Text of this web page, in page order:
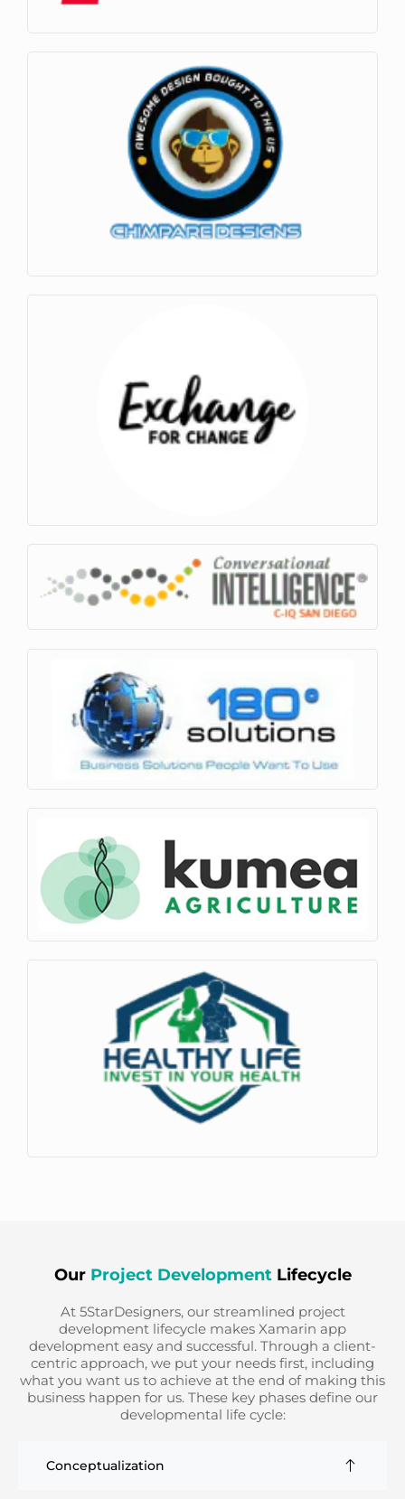
Our Project Development Lifecycle
At 5StarDesigners, our streamlined project
development lifecycle makes Xamarin app
development easy and successful. Through a client-
centric approach, we put your needs first, including
what you want us to achieve at the end of making this
business happen for us. These key phases define our
developmental life cycle:
Conceptualization